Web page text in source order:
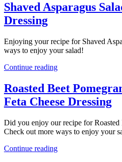
Shaved Asparagus
Dressing
Enjoying your recipe for Shaved
ways to enjoy your salad!
Continue reading
Roasted Beet
Feta Cheese Dressing
Did you enjoy our recipe for Roasted
Check out more ways to enjoy your
Continue reading